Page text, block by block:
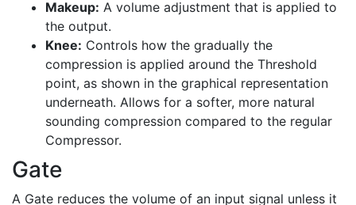
Makeup: A volume adjustment that is applied to
the output.
Knee: Controls how the gradually the
compression is applied around the Threshold
point, as shown in the graphical representation
underneath. Allows for a softer, more natural
sounding compression compared to the regular
Compressor.
Gate
A Gate reduces the volume of an input signal unless it